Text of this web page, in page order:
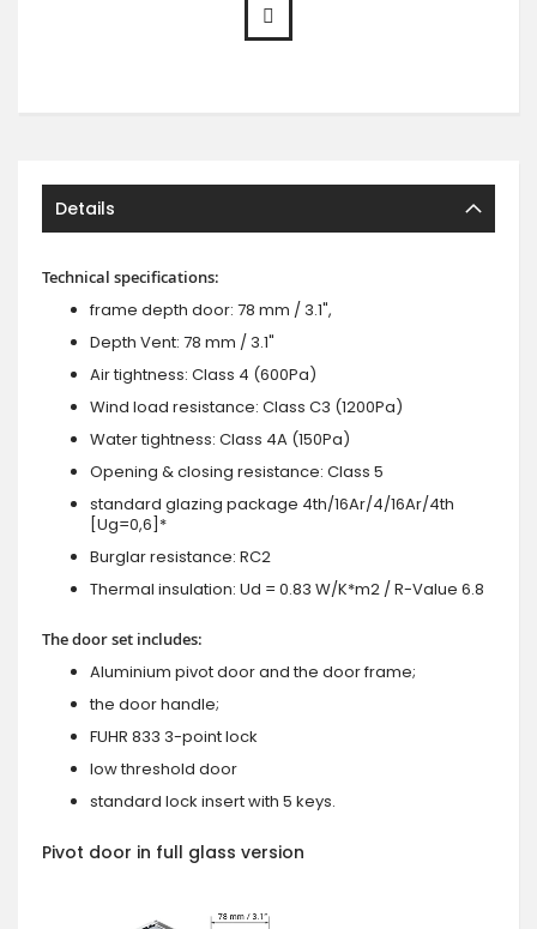
Details
Technical specifications:
frame depth door: 78 mm / 3.1",
Depth Vent: 78 mm / 3.1"
Air tightness: Class 4 (600Pa)
Wind load resistance: Class C3 (1200Pa)
Water tightness: Class 4A (150Pa)
Opening & closing resistance: Class 5
standard glazing package 4th/16Ar/4/16Ar/4th
[Ug=0,6]*
Burglar resistance: RC2
Thermal insulation: Ud = 0.83 W/K*m2 / R-Value 6.8
The door set includes:
Aluminium pivot door and the door frame;
the door handle;
FUHR 833 3-point lock
low threshold door
standard lock insert with 5 keys.
Pivot door in full glass version